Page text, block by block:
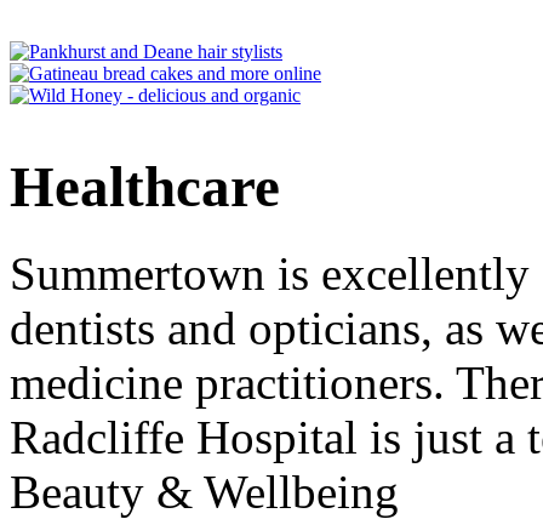
Healthcare
Summertown is
dentists and opticians, as
medicine practitioners.
Radcliffe Hospital is just a
Beauty & Wellbeing